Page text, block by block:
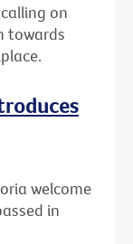
on
towards
welcome
in